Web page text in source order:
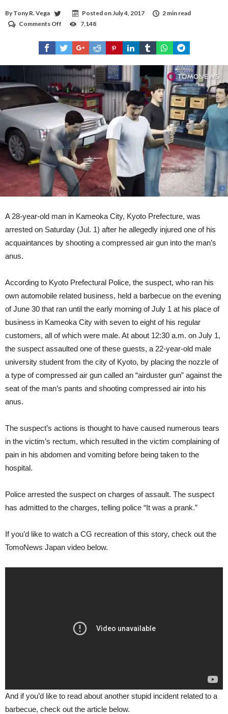
By Tony R. Vega Posted on July 4, 2017
2 min read
Comments Off
Man
Arrested
After
Shooting
Compressed
Up
Other
Man’s
Butt,
Victim
Ends
Up
In
Hospital
[Video]
7,148
A 28-year-old man in Kameoka City, Kyoto Prefecture, was
arrested on Saturday (Jul. 1) after he allegedly injured one of his
acquaintances by shooting a compressed air gun into the man’s
anus.
According to Kyoto Prefectural Police, the suspect, who ran his
own automobile related business, held a barbecue on the evening
of June 30 that ran until the early morning of July 1 at his place of
business in Kameoka City with seven to eight of his regular
customers, all of which were male. At about 12:30 a.m. on July 1,
the suspect assaulted one of these guests, a 22-year-old male
university student from the city of Kyoto, by placing the nozzle of
a type of compressed air gun called an “airduster gun” against the
seat of the man’s pants and shooting compressed air into his
anus.
The suspect’s actions is thought to have caused numerous tears
in the victim’s rectum, which resulted in the victim complaining of
pain in his abdomen and vomiting before being taken to the
hospital.
Police arrested the suspect on charges of assault. The suspect
has admitted to the charges, telling police “It was a prank.”
If you’d like to watch a CG recreation of this story, check out the
TomoNews Japan video below.
And if you’d like to read about another stupid incident related to a
barbecue, check out the article below.